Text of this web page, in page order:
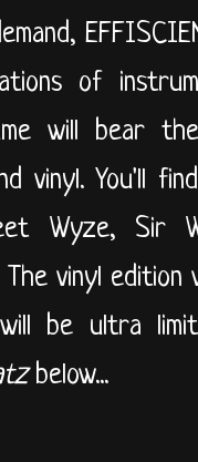
of
will bear
vinyl. You'll
Wyze, Sir
The vinyl
be ultra
below...